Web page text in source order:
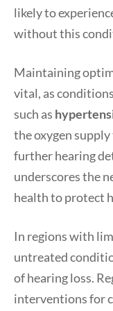
likely to
without this
Maintaining
vital, as
such as
the oxygen
further hearing
underscores the
health to protect
In regions with
untreated
of hearing loss.
interventions for